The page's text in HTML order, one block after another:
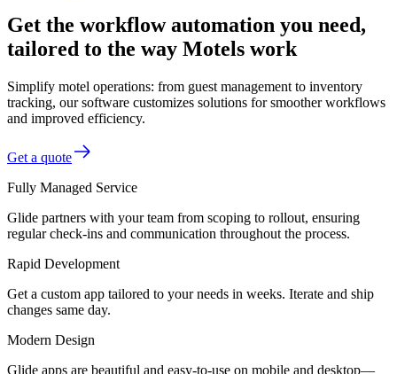
Get the workflow automation you need,
tailored to the way Motels work
Simplify motel operations: from guest management to inventory
tracking, our software customizes solutions for smoother workflows
and improved efficiency.
Get a quote
Fully Managed Service
Glide partners with your team from scoping to rollout, ensuring
regular check-ins and communication throughout the process.
Rapid Development
Get a custom app tailored to your needs in weeks. Iterate and ship
changes same day.
Modern Design
Glide apps are beautiful and easy-to-use on mobile and desktop—